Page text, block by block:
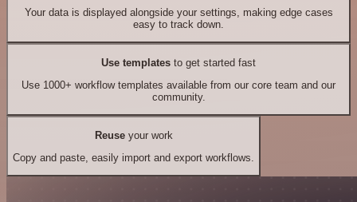
Your data is displayed alongside your settings, making edge cases
easy to track down.
Use templates to get started fast
Use 1000+ workflow templates available from our core team and our
community.
Reuseyour work
Copy and paste, easily import and export workflows.